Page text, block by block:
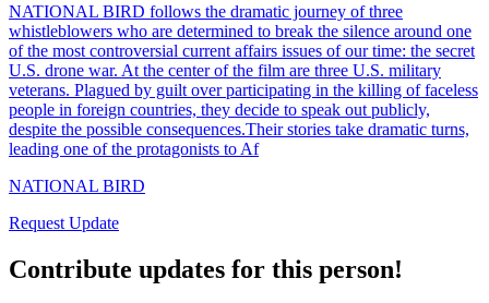
NATIONAL BIRD follows the dramatic journey of three
whistleblowers who are determined to break the silence around one
of the most controversial current affairs issues of our time: the secret
U.S. drone war. At the center of the film are three U.S. military
veterans. Plagued by guilt over participating in the killing of faceless
people in foreign countries, they decide to speak out publicly,
despite the possible consequences.Their stories take dramatic turns,
leading one of the protagonists to Af
NATIONAL BIRD
Request Update
Contribute updates for this person!